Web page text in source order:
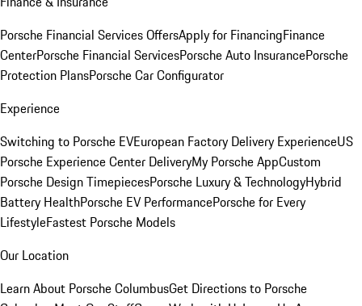
Porsche Financial Services OffersApply for FinancingFinance
CenterPorsche Financial ServicesPorsche Auto InsurancePorsche
Protection PlansPorsche Car Configurator
Experience
Switching to Porsche EVEuropean Factory Delivery ExperienceUS
Porsche Experience Center DeliveryMy Porsche AppCustom
Porsche Design TimepiecesPorsche Luxury & TechnologyHybrid
Battery HealthPorsche EV PerformancePorsche for Every
LifestyleFastest Porsche Models
Our Location
Learn About Porsche ColumbusGet Directions to Porsche